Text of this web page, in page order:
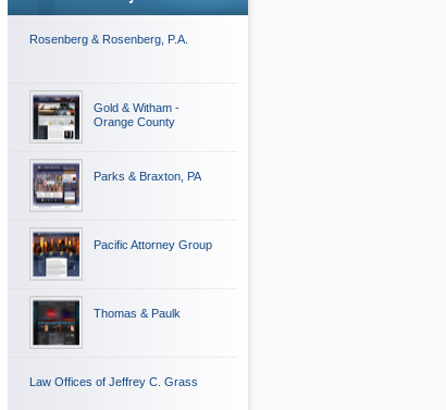
Rosenberg & Rosenberg, P.A.
Gold & Witham -
Orange County
Parks & Braxton, PA
Pacific Attorney Group
Thomas & Paulk
Law Offices of Jeffrey C. Grass